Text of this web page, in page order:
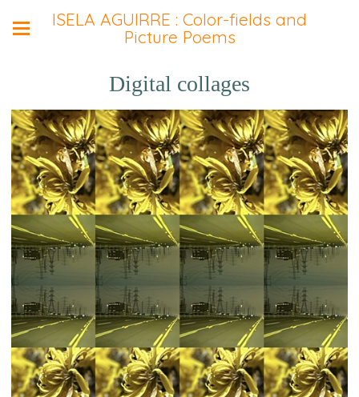
ISELA AGUIRRE : Color-fields and
Picture Poems
Digital collages